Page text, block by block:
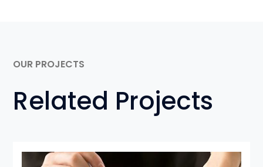
OUR PROJECTS
Related Projects